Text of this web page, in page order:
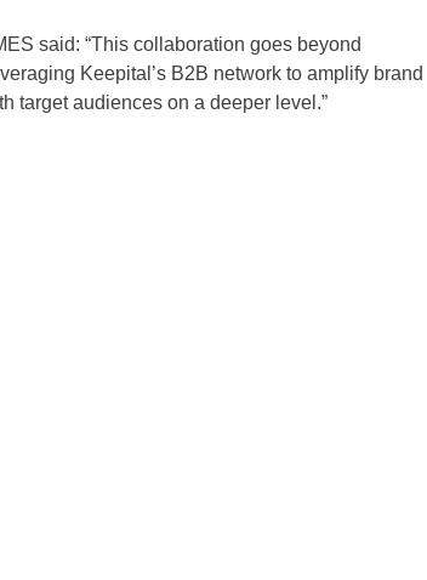
said: “This collaboration goes beyond
Keepital’s B2B network to amplify brand
target audiences on a deeper level.”